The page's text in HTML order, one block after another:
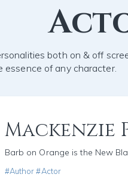
both on & off
essence of any character.
Mackenzie
Barb on Orange is the New
#Author #Actor